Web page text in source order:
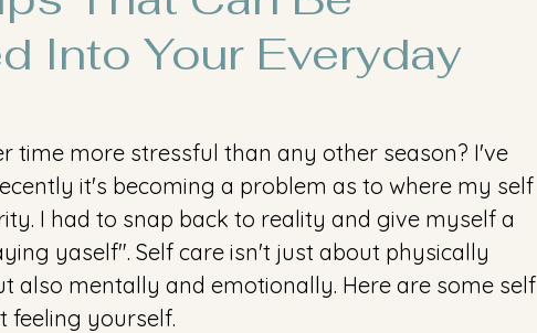
Into Your Everyday
time more stressful than any other season? I've
it's becoming a problem as to where my self
I had to snap back to reality and give myself a
yaself". Self care isn't just about physically
also mentally and emotionally. Here are some self
feeling yourself.